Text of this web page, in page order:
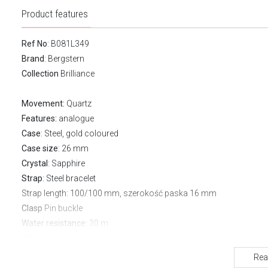
Product features
Ref No: B081L349
Brand: Bergstern
Collection Brilliance
Movement: Quartz
Features: analogue
Case: Steel, gold coloured
Case size: 26 mm
Crystal : Sapphire
Strap: Steel bracelet
Strap length: 100/100 mm, szerokość paska 16 mm
Clasp Pin buckle
Water resistance: 30 m